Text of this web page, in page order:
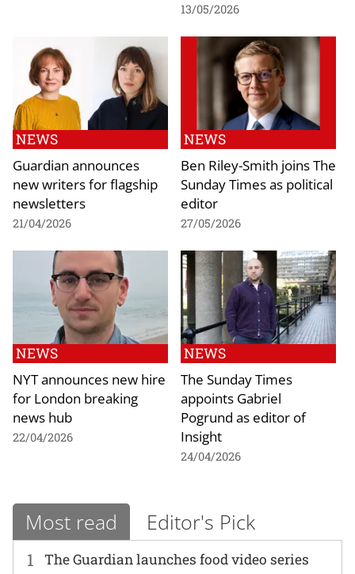
13/05/2026
NEWS
Guardian announces
new writers for flagship
newsletters
21/04/2026
NEWS
Ben Riley-Smith joins The
Sunday Times as political
editor
27/05/2026
NEWS
NYT announces new hire
for London breaking
news hub
22/04/2026
NEWS
The Sunday Times
appoints Gabriel
Pogrund as editor of
Insight
24/04/2026
Most read Editor's Pick
1 The Guardian launches food video series